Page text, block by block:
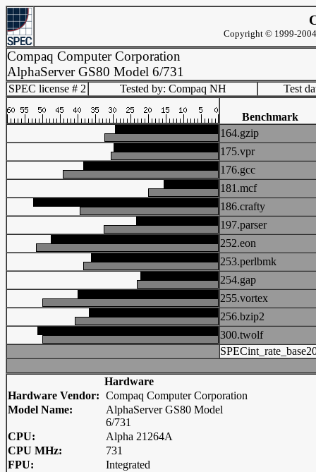
Copyright © 1999-
Compaq Computer Corporation
AlphaServer GS80 Model 6/731
SPEC license # 2 Tested by: Compaq NH Test
Benchmark
164.gzip
175.vpr
176.gcc
181.mcf
186.crafty
197.parser
252.eon
253.perlbmk
254.gap
255.vortex
256.bzip2
300.twolf
Hardware
Hardware Vendor: Compaq Computer Corporation
Model Name:
AlphaServer GS80 Model
6/731
CPU:
Alpha 21264A
CPU MHz:
731
FPU:
Integrated